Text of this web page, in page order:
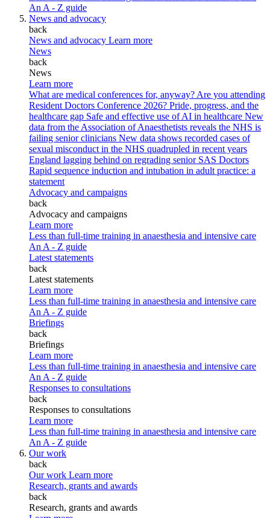
An A - Z guide
News and advocacy
back
News and advocacy Learn more
News
back
News
Learn more
What are medical conferences for, anyway? Are you attending
Resident Doctors Conference 2026? Pride, progress, and the
healthcare gap Safe and effective use of AI in healthcare New
data from the Association of Anaesthetists reveals the NHS is
failing senior clinicians New data shows recorded cases of
sexual misconduct in the NHS quadrupled in recent years
England lagging behind on regrading senior SAS Doctors
Rapid sequence induction and intubation in adult practice: a
statement
Advocacy and campaigns
back
Advocacy and campaigns
Learn more
Less than full-time training in anaesthesia and intensive care
An A - Z guide
Latest statements
back
Latest statements
Learn more
Less than full-time training in anaesthesia and intensive care
An A - Z guide
Briefings
back
Briefings
Learn more
Less than full-time training in anaesthesia and intensive care
An A - Z guide
Responses to consultations
back
Responses to consultations
Learn more
Less than full-time training in anaesthesia and intensive care
An A - Z guide
Our work
back
Our work Learn more
Research, grants and awards
back
Research, grants and awards